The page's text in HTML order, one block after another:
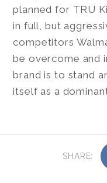
planned for TRU
in full, but
competitors
be overcome and
brand is to stand
itself as a
SHARE: